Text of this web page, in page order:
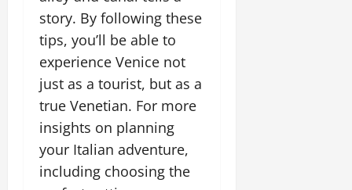
story. By following these
tips, you’ll be able to
experience Venice not
just as a tourist, but as a
true Venetian. For more
insights on planning
your Italian adventure,
including choosing the